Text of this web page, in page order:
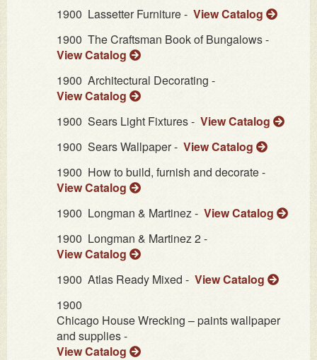
1900 Lassetter Furniture - View Catalog
1900 The Craftsman Book of Bungalows -
View Catalog
1900 Architectural Decorating -
View Catalog
1900 Sears Light Fixtures - View Catalog
1900 Sears Wallpaper - View Catalog
1900 How to build, furnish and decorate -
View Catalog
1900 Longman & Martinez - View Catalog
1900 Longman & Martinez 2 -
View Catalog
1900 Atlas Ready Mixed - View Catalog
1900
Chicago House Wrecking – paints wallpaper
and supplies -
View Catalog